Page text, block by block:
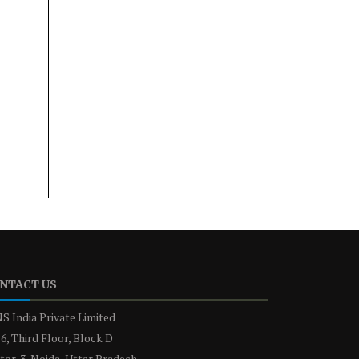
US
India Private Limited
Third Floor, Block D